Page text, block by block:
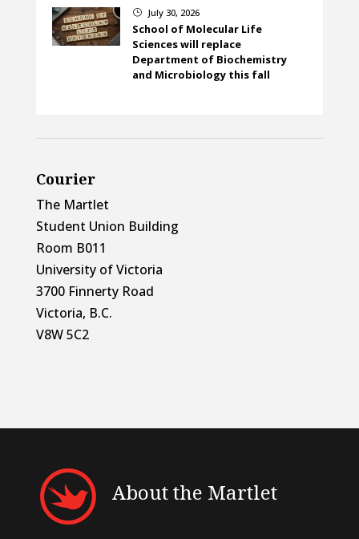
} July 30, 2026
School of Molecular Life
Sciences will replace
Department of Biochemistry
and Microbiology this fall
Courier
The Martlet
Student Union Building
Room B011
University of Victoria
3700 Finnerty Road
Victoria, B.C.
V8W 5C2
About the Martlet